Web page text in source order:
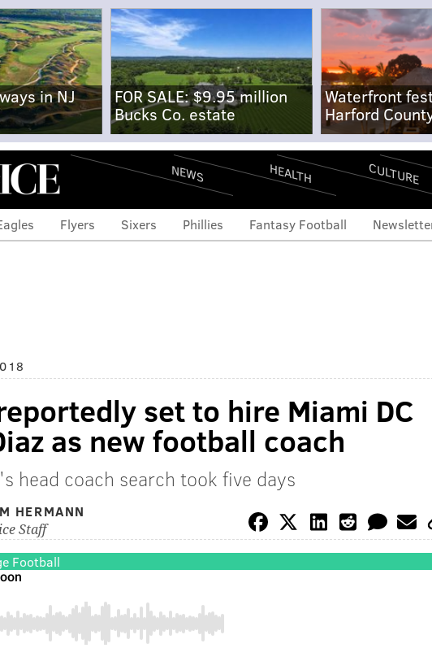
in NJ
FOR SALE: $9.95 million
Bucks Co. estate
Waterfront
Harford
NEWS HEALTH CULTURE
Flyers Sixers Phillies Fantasy Football
set to hire Miami DC
as new football coach
head coach search took five days
HERMANN
Staff
Football